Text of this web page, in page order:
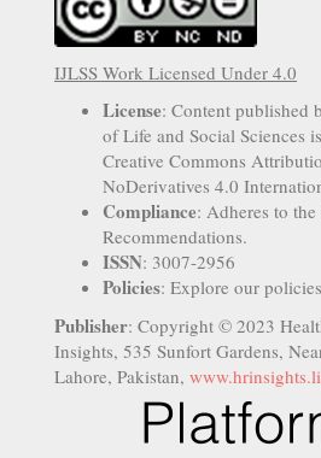
IJLSS Work Licensed Under 4.0
License: Content published
of Life and Social Sciences
Creative Commons
NoDerivatives 4.0
Compliance: Adheres to the
Recommendations.
ISSN: 3007-2956
Policies: Explore our
Publisher: Copyright © 2023
Insights, 535 Sunfort Gardens,
Lahore, Pakistan,